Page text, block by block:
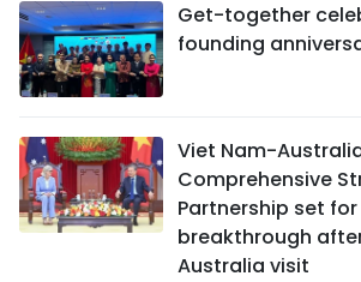
Get-together
founding
Viet Nam-
Comprehensive
Partnership set
breakthrough
Australia visit